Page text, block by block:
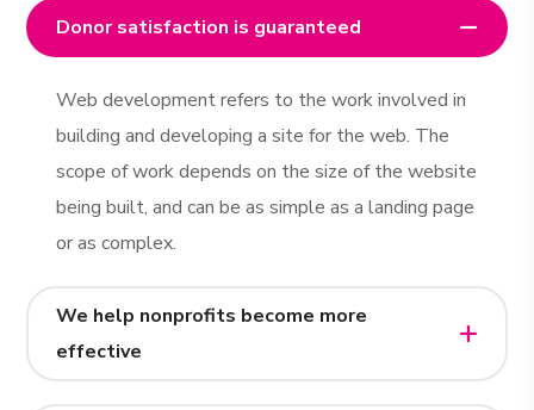
Donor satisfaction is guaranteed
Web development refers to the work involved in
building and developing a site for the web. The
scope of work depends on the size of the website
being built, and can be as simple as a landing page
or as complex.
We help nonprofits become more
effective